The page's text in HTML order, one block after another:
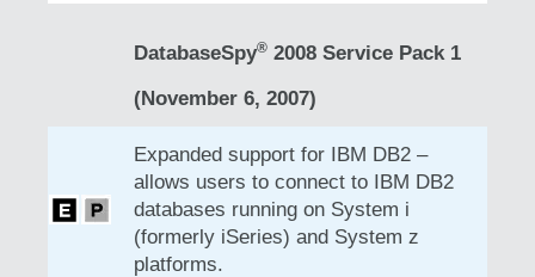
DatabaseSpy® 2008 Service Pack 1
(November 6, 2007)
Expanded support for IBM DB2 –
allows users to connect to IBM DB2
databases running on System i
(formerly iSeries) and System z
platforms.